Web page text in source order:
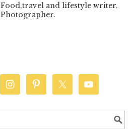
Food,travel and lifestyle writer.
Photographer.